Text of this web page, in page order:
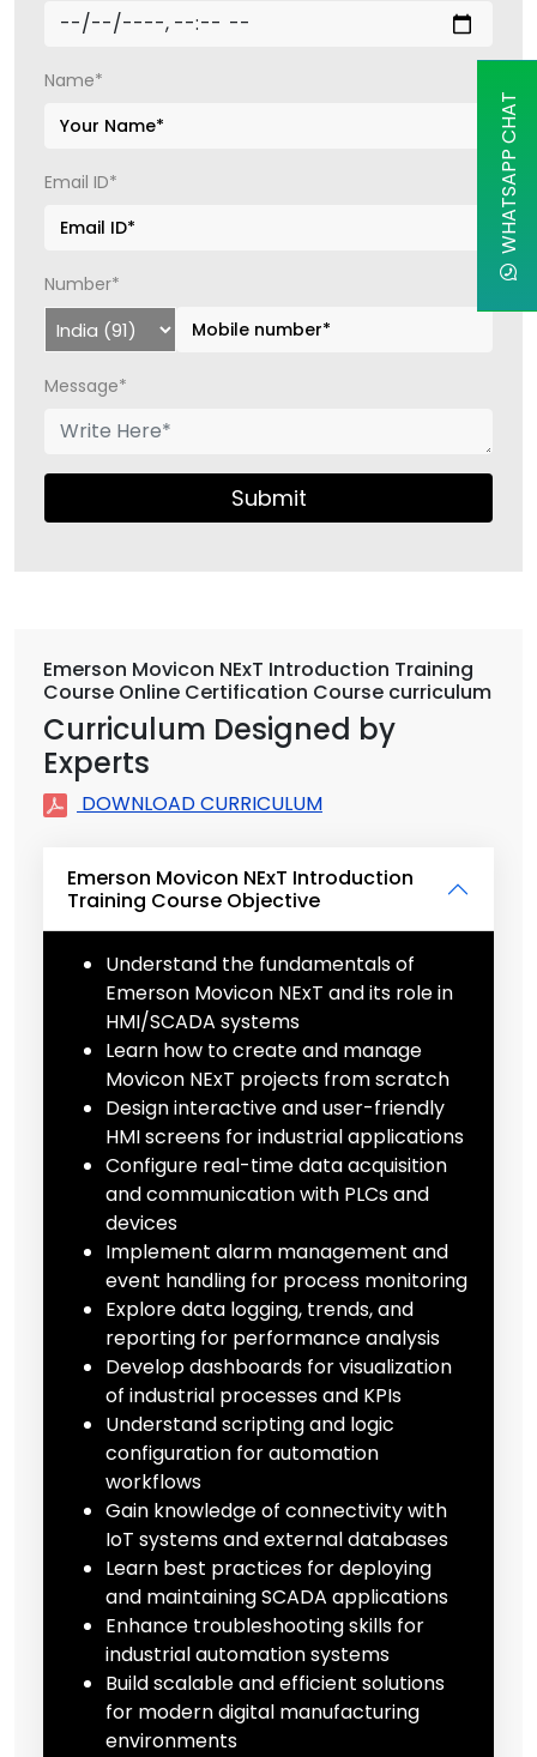
Name*
Email ID*
Number*
Message*
Submit
Emerson Movicon NExT Introduction Training
Course Online Certification Course curriculum
Curriculum Designed by
Experts
DOWNLOAD CURRICULUM
Emerson Movicon NExT Introduction
Training Course Objective
Understand the fundamentals of
Emerson Movicon NExT and its role in
HMI/SCADA systems
Learn how to create and manage
Movicon NExT projects from scratch
Design interactive and user-friendly
HMI screens for industrial applications
Configure real-time data acquisition
and communication with PLCs and
devices
Implement alarm management and
event handling for process monitoring
Explore data logging, trends, and
reporting for performance analysis
Develop dashboards for visualization
of industrial processes and KPIs
Understand scripting and logic
configuration for automation
workflows
Gain knowledge of connectivity with
IoT systems and external databases
Learn best practices for deploying
and maintaining SCADA applications
Enhance troubleshooting skills for
industrial automation systems
Build scalable and efficient solutions
for modern digital manufacturing
environments
WHATSAPP CHAT